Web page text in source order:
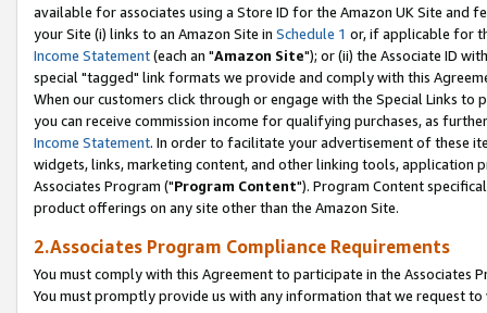
available for associates using a Store ID for the Amazon UK Site and
your Site (i) links to an Amazon Site in Schedule 1 or, if applicable for
Income Statement(each an "Amazon Site"); or (ii) the Associate ID
special "tagged" link formats we provide and comply with this
When our customers click through or engage with the Special Links
you can receive commission income for qualifying purchases, as
Income Statement. In order to facilitate your advertisement of these
widgets, links, marketing content, and other linking tools, application
Associates Program ("Program Content"). Program Content
product offerings on any site other than the Amazon Site.
2.Associates Program Compliance Requirements
You must comply with this Agreement to participate in the Associates
You must promptly provide us with any information that we request